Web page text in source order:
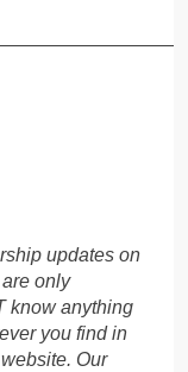
updates on
only
know anything
you find in
Our